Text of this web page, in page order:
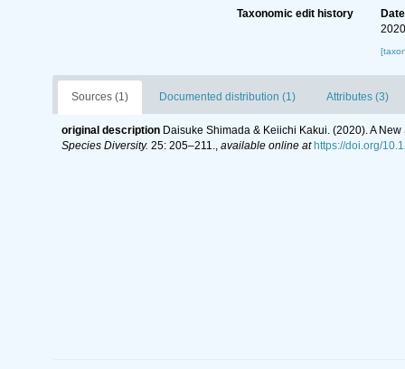
Taxonomic edit history
Date
Sources (1) Documented distribution (1) Attributes (3)
original description Daisuke Shimada & Keiichi Kakui. (2020). A
Species Diversity. 25: 205–211., available online at https://doi.org/